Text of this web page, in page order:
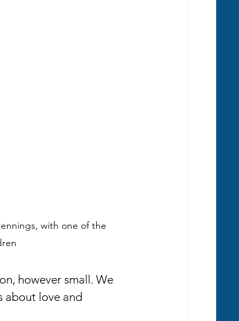
with one of the
however small. We
about love and